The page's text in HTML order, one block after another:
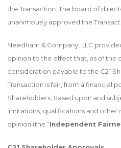
the Transaction. The board of
unanimously approved the
Needham & Company, LLC
opinion to the effect that, as of the
consideration payable to the C21
Transaction is fair, from a financial
Shareholders, based upon and
limitations, qualifications and other
opinion (the “Independent